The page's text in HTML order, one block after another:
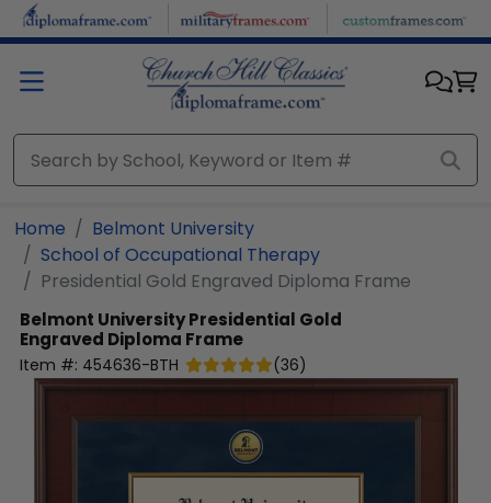
Skip to main content
Home
Belmont University
School of Occupational Therapy
Presidential Gold Engraved Diploma Frame
Belmont UniversityPresidential Gold
Engraved Diploma Frame
Item #: 454636-BTH (36)